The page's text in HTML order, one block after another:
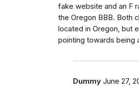
fake website and an F
the Oregon BBB. Both
located in Oregon, but
pointing towards being
Dummy June 27,